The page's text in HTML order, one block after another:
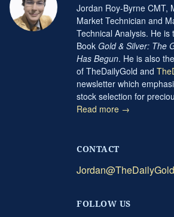
Jordan Roy-Byrne CMT,
Market Technician and
Technical Analysis. He
Book Gold & Silver: The
Has Begun. He is also
of TheDailyGold and
newsletter which
stock selection for
Read more →
CONTACT
FOLLOW US